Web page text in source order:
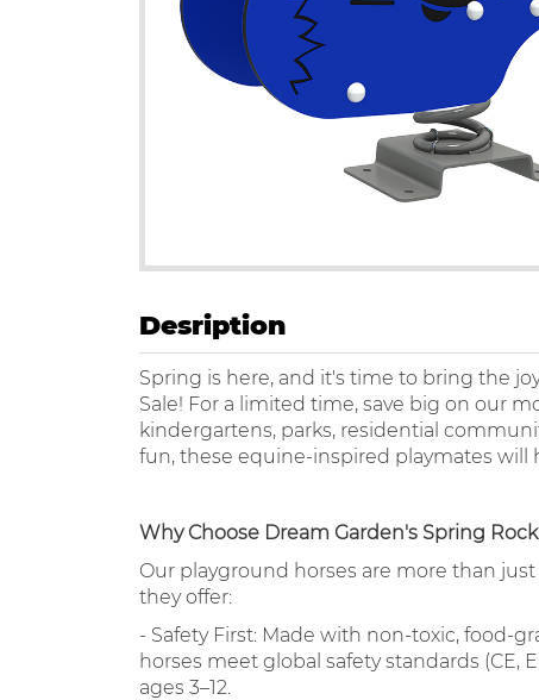
Desription
Spring is here, and it's time to bring the
Sale! For a limited time, save big on our
kindergartens, parks, residential
fun, these equine-inspired playmates will
Why Choose Dream Garden's Spring
Our playground horses are more than
they offer:
- Safety First: Made with non-toxic, food-
horses meet global safety standards (CE,
ages 3–12.